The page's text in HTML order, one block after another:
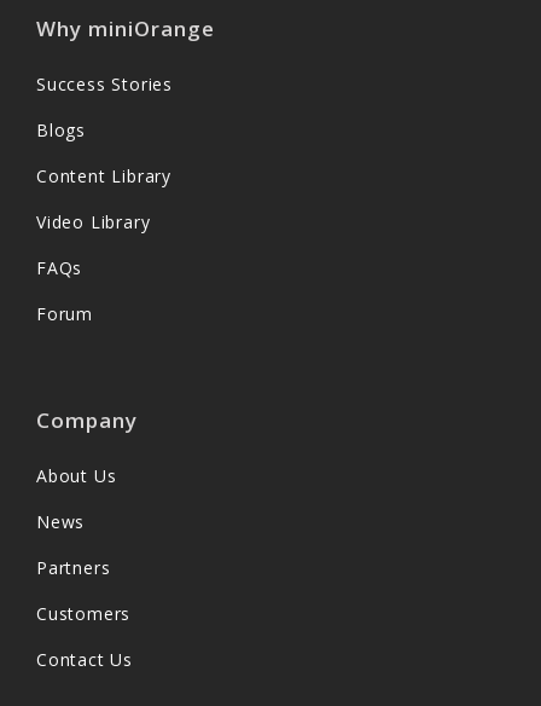
Why miniOrange
Success Stories
Blogs
Content Library
Video Library
FAQs
Forum
Company
About Us
News
Partners
Customers
Contact Us